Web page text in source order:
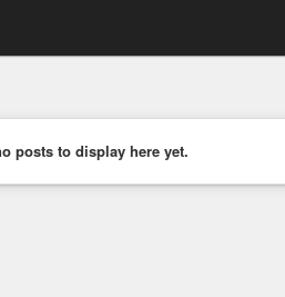
posts to display here yet.